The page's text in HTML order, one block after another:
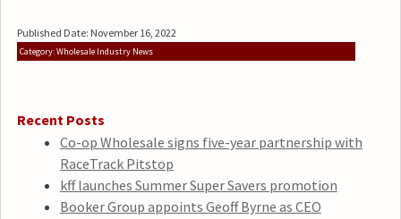
Published Date: November 16, 2022
Category: Wholesale Industry News
Recent Posts
Co-op Wholesale signs five-year partnership with
RaceTrack Pitstop
kff launches Summer Super Savers promotion
Booker Group appoints Geoff Byrne as CEO